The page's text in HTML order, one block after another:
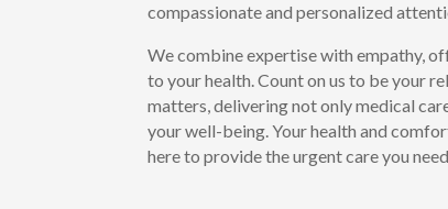
compassionate and personalized
We combine expertise with empathy,
to your health. Count on us to be your
matters, delivering not only medical
your well-being. Your health and
here to provide the urgent care you